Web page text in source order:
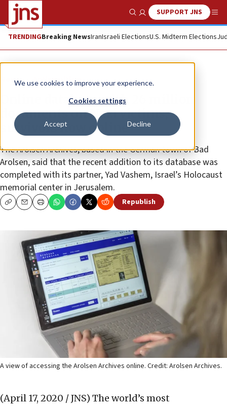
We use cookies to improve your experience.
Cookies settings
Accept Decline
Show SearchSUPPORT JNS
TRENDINGBreaking NewsIranIsraeli ElectionsU.S. Midterm Elections
News Antisemitism
Online database with 26 million
documents on Nazi victims,
survivors now online
The Arolsen Archives, based in the German town of Bad
Arolsen, said that the recent addition to its database was
completed with its partner, Yad Vashem, Israel’s Holocaust
memorial center in Jerusalem.
CopyEmailPrint Republish
A view of accessing the Arolsen Archives online. Credit: Arolsen Archives.
(April 17, 2020 / JNS) The world’s most